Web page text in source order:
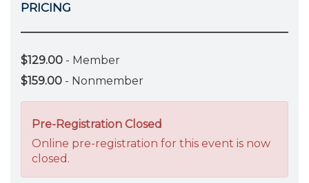
PRICING
$129.00 - Member
$159.00 - Nonmember
Pre-Registration Closed
Online pre-registration for this event is now
closed.